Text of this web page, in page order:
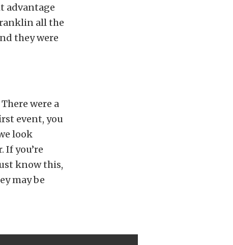
advantage
all the
they were
were a
event, you
look
you’re
know this,
may be